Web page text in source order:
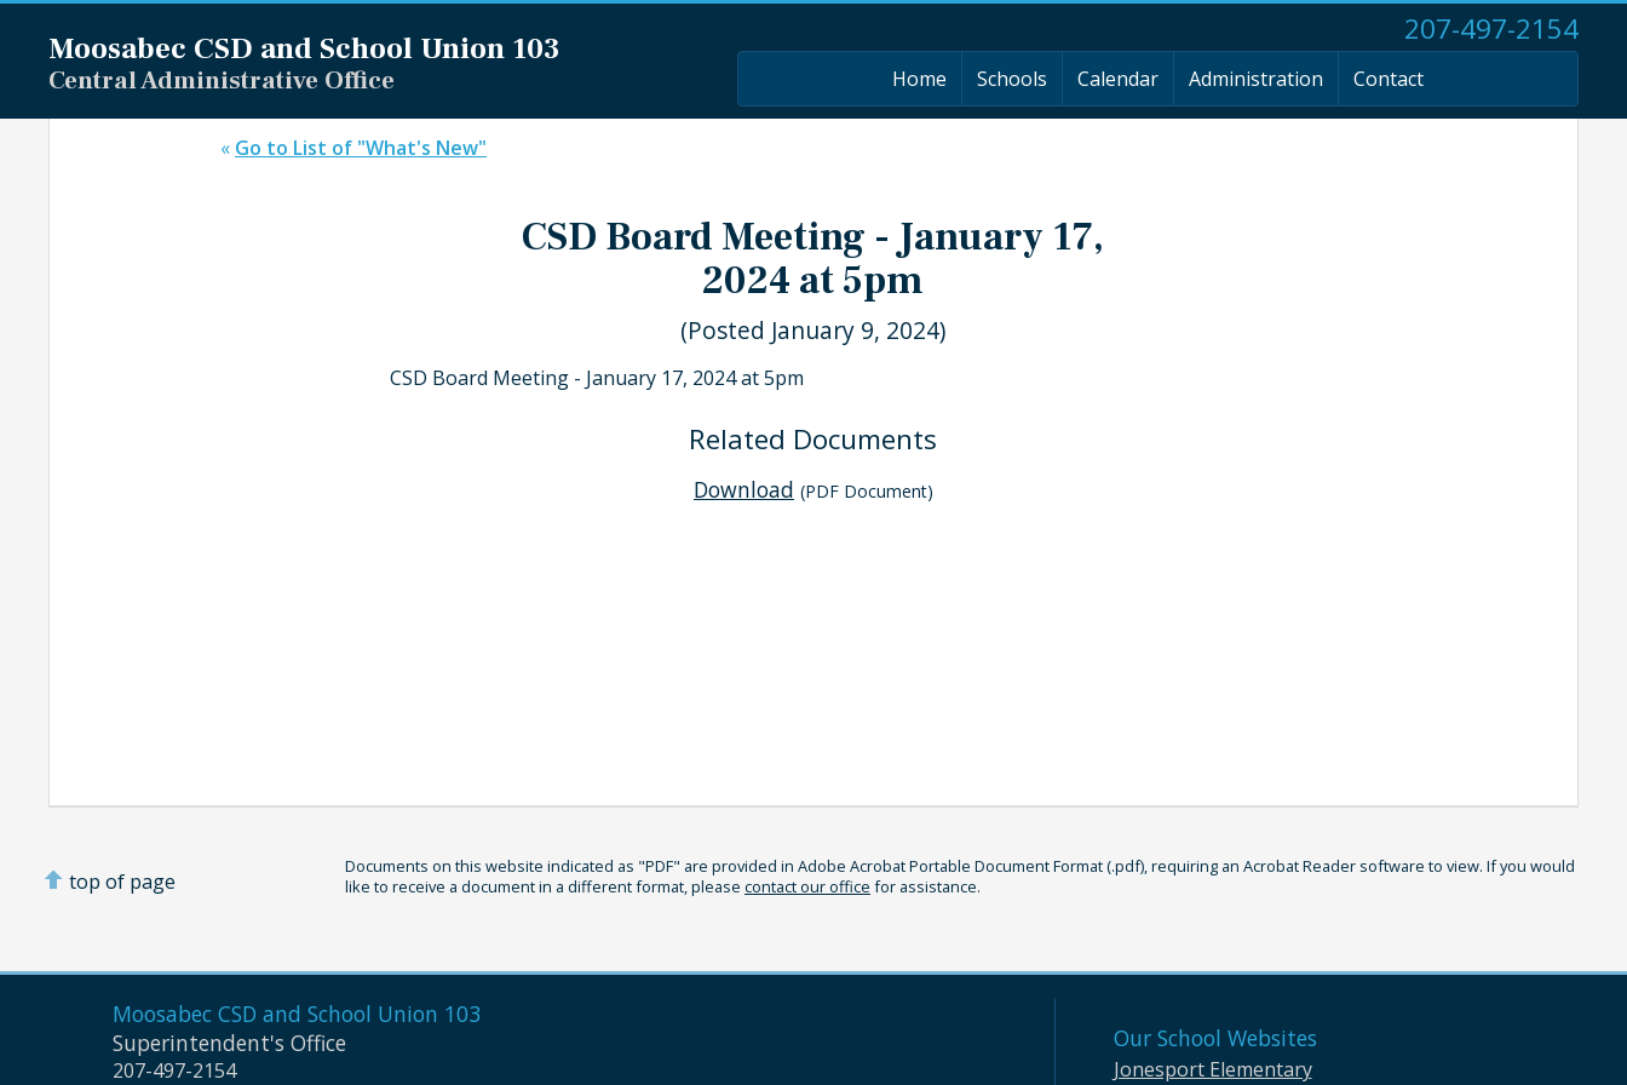
Moosabec CSD and School Union 103
Central Administrative Office
207-497-2154
Home Schools Calendar Administration Contact
« Go to List of "What's New"
CSD Board Meeting - January 17,
2024 at 5pm
(Posted January 9, 2024)
CSD Board Meeting - January 17, 2024 at 5pm
Related Documents
Download (PDF Document)
top of page
Documents on this website indicated as "PDF" are provided in Adobe Acrobat Portable Document Format (.pdf), requiring an Acrobat Reader software to view. If you would
like to receive a document in a different format, please contact our office for assistance.
Moosabec CSD and School Union 103
Superintendent's Office
207-497-2154
Our School Websites
Jonesport Elementary